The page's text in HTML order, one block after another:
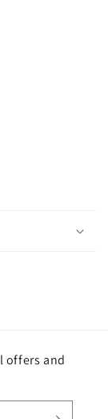
offers and